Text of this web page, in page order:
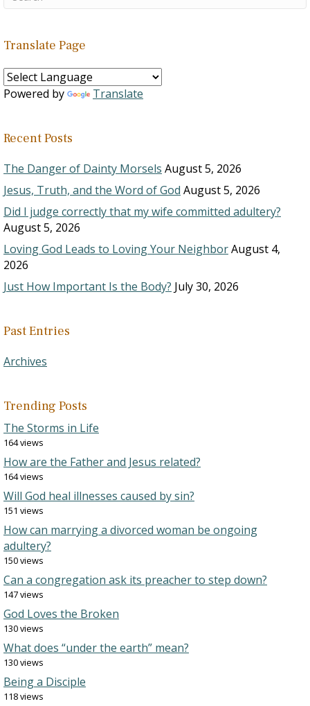
Translate Page
Powered by Translate
Recent Posts
The Danger of Dainty Morsels August 5, 2026
Jesus, Truth, and the Word of God August 5, 2026
Did I judge correctly that my wife committed adultery?
August 5, 2026
Loving God Leads to Loving Your NeighborAugust 4,
2026
Just How Important Is the Body? July 30, 2026
Past Entries
Archives
Trending Posts
The Storms in Life
164 views
How are the Father and Jesus related?
164 views
Will God heal illnesses caused by sin?
151 views
How can marrying a divorced woman be ongoing
adultery?
150 views
Can a congregation ask its preacher to step down?
147 views
God Loves the Broken
130 views
What does “under the earth” mean?
130 views
Being a Disciple
118 views